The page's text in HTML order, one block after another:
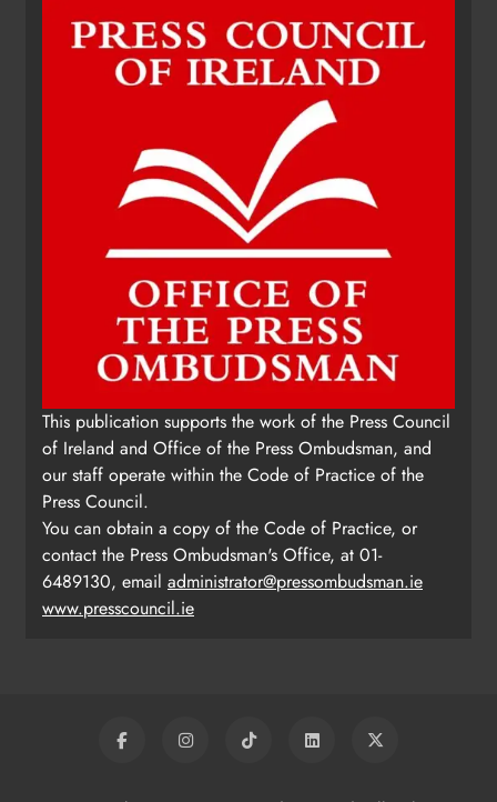
This publication supports the work of the Press Council
of Ireland and Office of the Press Ombudsman, and
our staff operate within the Code of Practice of the
Press Council.
You can obtain a copy of the Code of Practice, or
contact the Press Ombudsman's Office, at 01-
6489130, email administrator@pressombudsman.ie
www.presscouncil.ie